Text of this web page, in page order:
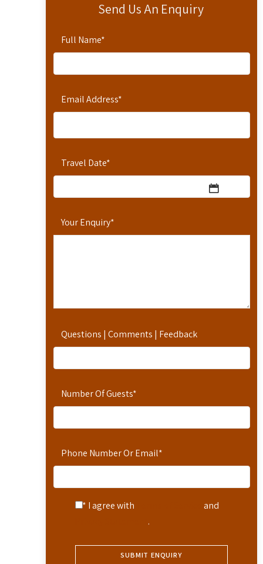
Send Us An Enquiry
Full Name*
Email Address*
Travel Date*
Your Enquiry*
Questions | Comments | Feedback
Number Of Guests*
Phone Number Or Email*
* I agree with
and
.